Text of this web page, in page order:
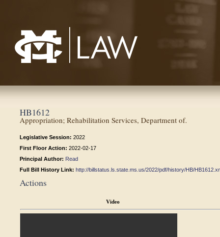
HB1612
Appropriation; Rehabilitation Services, Department of.
Legislative Session: 2022
First Floor Action: 2022-02-17
Principal Author: Read
Full Bill History Link: http://billstatus.ls.state.ms.us/2022/pdf/history/HB/
Actions
Video